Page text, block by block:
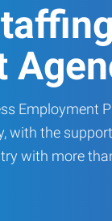
Employment
with the
with more